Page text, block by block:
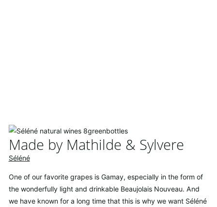
Made by Mathilde & Sylvere
Séléné
One of our favorite grapes is Gamay, especially in the form of
the wonderfully light and drinkable Beaujolais Nouveau. And
we have known for a long time that this is why we want Séléné